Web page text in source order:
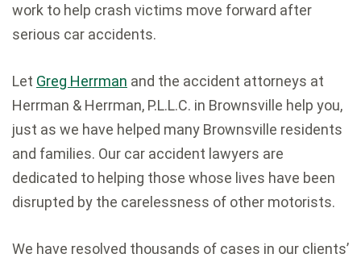
work to help crash victims move forward after
serious car accidents.
Let Greg Herrman and the accident attorneys at
Herrman & Herrman, P.L.L.C. in Brownsville help you,
just as we have helped many Brownsville residents
and families. Our car accident lawyers are
dedicated to helping those whose lives have been
disrupted by the carelessness of other motorists.
We have resolved thousands of cases in our clients’